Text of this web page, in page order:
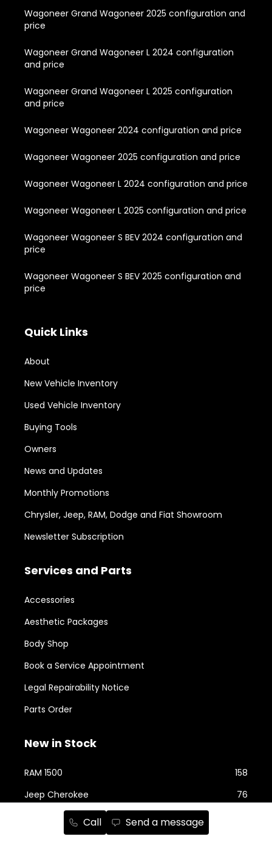
Call Send a message
Wagoneer Grand Wagoneer 2025 configuration and
price
Wagoneer Grand Wagoneer L 2024 configuration
and price
Wagoneer Grand Wagoneer L 2025 configuration
and price
Wagoneer Wagoneer 2024 configuration and price
Wagoneer Wagoneer 2025 configuration and price
Wagoneer Wagoneer L 2024 configuration and price
Wagoneer Wagoneer L 2025 configuration and price
Wagoneer Wagoneer S BEV 2024 configuration and
price
Wagoneer Wagoneer S BEV 2025 configuration and
price
Quick Links
About
New Vehicle Inventory
Used Vehicle Inventory
Buying Tools
Owners
News and Updates
Monthly Promotions
Chrysler, Jeep, RAM, Dodge and Fiat Showroom
Newsletter Subscription
Services and Parts
Accessories
Aesthetic Packages
Body Shop
Book a Service Appointment
Legal Repairability Notice
Parts Order
New in Stock
RAM 1500
158
Jeep Cherokee
76
RAM 2500
Jeep Wrangler